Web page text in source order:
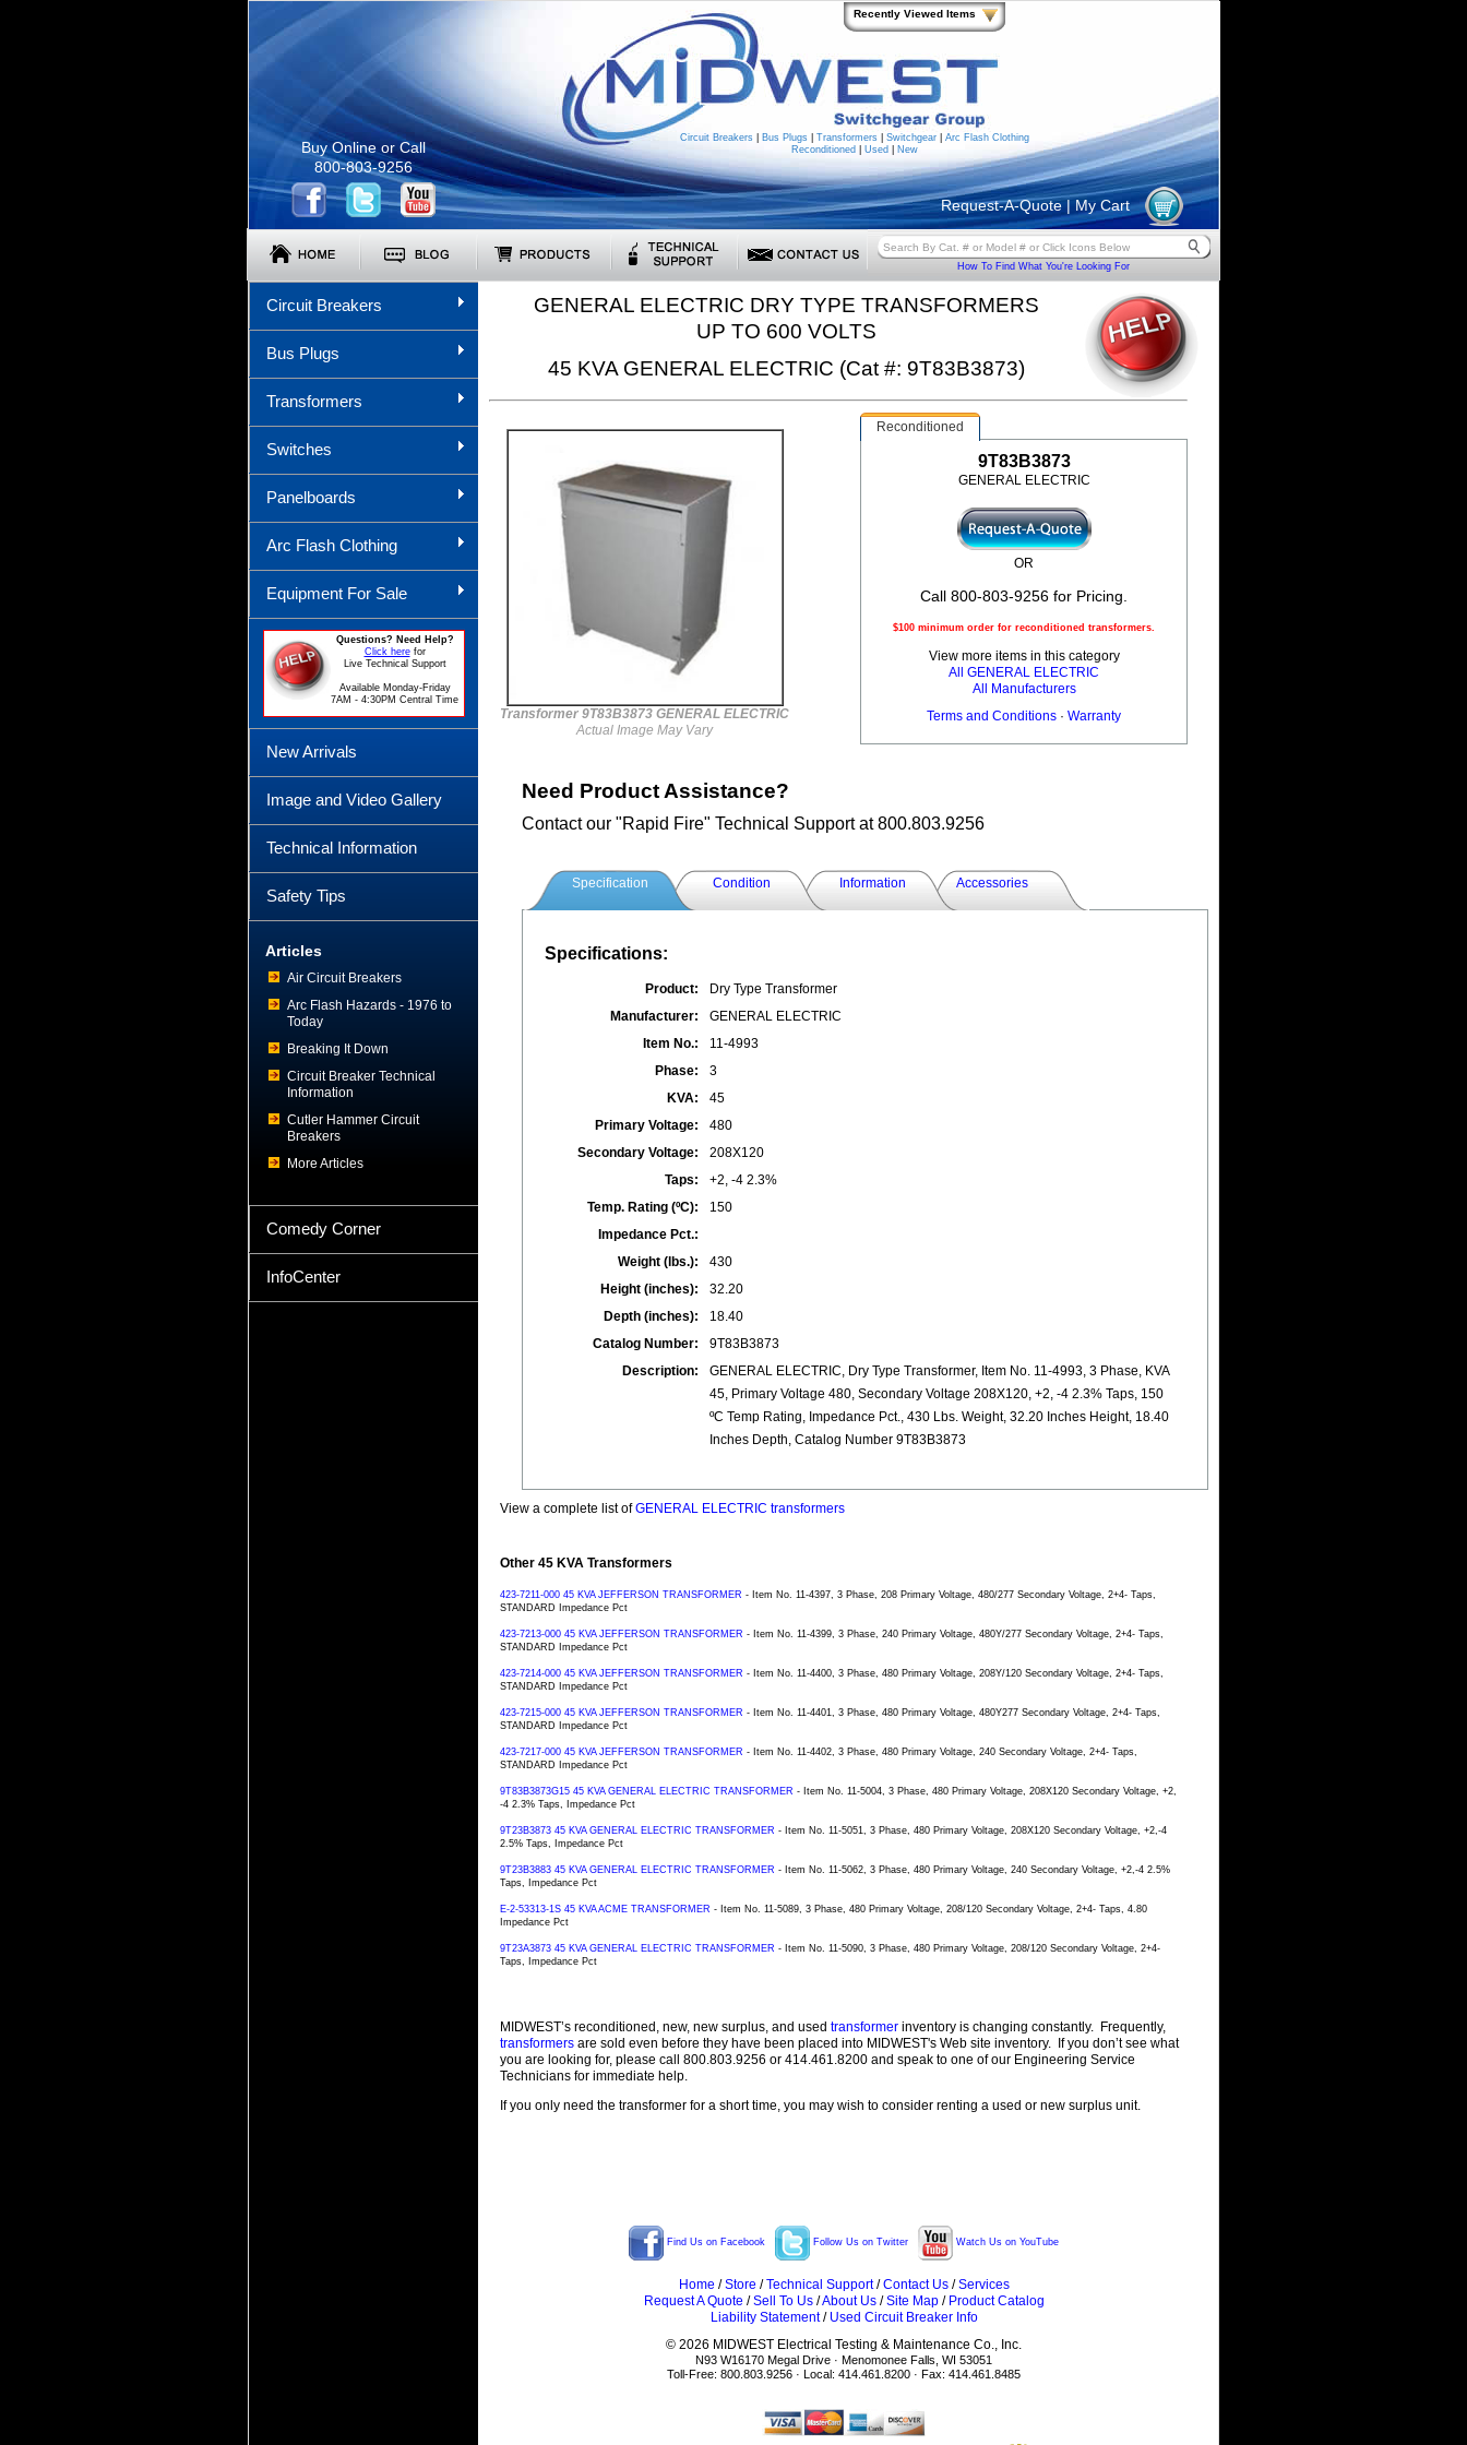
Circuit Breakers Bus Plugs Transformers Switchgear
Arc Flash Clothing
Reconditioned
Used New
Buy Online or Call
800-803-9256
Request-A-Quote| My Cart
How To Find What You're Looking For
Circuit Breakers
Bus Plugs
Transformers
Switches
Panelboards
Arc Flash Clothing
Equipment For Sale
Questions? Need Help?
Click herefor
Live Technical Support
Available Monday-Friday
7AM - 4:30PM Central Time
New Arrivals
Image and Video Gallery
Technical Information
Safety Tips
Articles
Air Circuit Breakers
Arc Flash Hazards - 1976 to
Today
Breaking It Down
Circuit Breaker Technical
Information
Cutler Hammer Circuit
Breakers
More Articles
Comedy Corner
InfoCenter
GENERAL ELECTRIC DRY TYPE TRANSFORMERS
UP TO 600 VOLTS
45 KVA GENERAL ELECTRIC (Cat #: 9T83B3873)
Transformer 9T83B3873 GENERAL ELECTRIC
Actual Image May Vary
Reconditioned
9T83B3873
GENERAL ELECTRIC
OR
Call 800-803-9256 for Pricing.
$100 minimum order for reconditioned transformers.
View more items in this category
All GENERAL ELECTRIC
All Manufacturers
Terms and Conditions · Warranty
Need Product Assistance?
Contact our "Rapid Fire" Technical Support at 800.803.9256
Specification Condition Information Accessories
Specifications:
Product:
Dry Type Transformer
Manufacturer:
GENERAL ELECTRIC
Item No.:
11-4993
Phase:
3
KVA:
45
Primary Voltage:
480
Secondary Voltage:
208X120
Taps:
+2, -4 2.3%
Temp. Rating (ºC):
150
Impedance Pct.:
Weight (lbs.):
430
Height (inches):
32.20
Depth (inches):
18.40
Catalog Number:
9T83B3873
Description:
GENERAL ELECTRIC, Dry Type Transformer, Item No. 11-4993, 3 Phase, KVA
45, Primary Voltage 480, Secondary Voltage 208X120, +2, -4 2.3% Taps, 150
ºC Temp Rating, Impedance Pct., 430 Lbs. Weight, 32.20 Inches Height, 18.40
Inches Depth, Catalog Number 9T83B3873
View a complete list ofGENERAL ELECTRIC transformers
Other 45 KVA Transformers
423-7211-000 45 KVA JEFFERSON TRANSFORMER - Item No. 11-4397, 3 Phase, 208 Primary Voltage, 480/277 Secondary Voltage, 2+4- Taps,
STANDARD Impedance Pct
423-7213-000 45 KVA JEFFERSON TRANSFORMER - Item No. 11-4399, 3 Phase, 240 Primary Voltage, 480Y/277 Secondary Voltage, 2+4- Taps,
STANDARD Impedance Pct
423-7214-000 45 KVA JEFFERSON TRANSFORMER - Item No. 11-4400, 3 Phase, 480 Primary Voltage, 208Y/120 Secondary Voltage, 2+4- Taps,
STANDARD Impedance Pct
423-7215-000 45 KVA JEFFERSON TRANSFORMER - Item No. 11-4401, 3 Phase, 480 Primary Voltage, 480Y277 Secondary Voltage, 2+4- Taps,
STANDARD Impedance Pct
423-7217-000 45 KVA JEFFERSON TRANSFORMER - Item No. 11-4402, 3 Phase, 480 Primary Voltage, 240 Secondary Voltage, 2+4- Taps,
STANDARD Impedance Pct
9T83B3873G15 45 KVA GENERAL ELECTRIC TRANSFORMER - Item No. 11-5004, 3 Phase, 480 Primary Voltage, 208X120 Secondary Voltage, +2,
-4 2.3% Taps, Impedance Pct
9T23B3873 45 KVA GENERAL ELECTRIC TRANSFORMER - Item No. 11-5051, 3 Phase, 480 Primary Voltage, 208X120 Secondary Voltage, +2,-4
2.5% Taps, Impedance Pct
9T23B3883 45 KVA GENERAL ELECTRIC TRANSFORMER - Item No. 11-5062, 3 Phase, 480 Primary Voltage, 240 Secondary Voltage, +2,-4 2.5%
Taps, Impedance Pct
E-2-53313-1S 45 KVA ACME TRANSFORMER - Item No. 11-5089, 3 Phase, 480 Primary Voltage, 208/120 Secondary Voltage, 2+4- Taps, 4.80
Impedance Pct
9T23A3873 45 KVA GENERAL ELECTRIC TRANSFORMER - Item No. 11-5090, 3 Phase, 480 Primary Voltage, 208/120 Secondary Voltage, 2+4-
Taps, Impedance Pct
MIDWEST’s reconditioned, new, new surplus, and used transformer inventory is changing constantly. Frequently,
transformers are sold even before they have been placed into MIDWEST's Web site inventory. If you don’t see what
you are looking for, please call 800.803.9256 or 414.461.8200 and speak to one of our Engineering Service
Technicians for immediate help.
If you only need the transformer for a short time, you may wish to consider renting a used or new surplus unit.
Find Us on Facebook Follow Us on Twitter Watch Us on YouTube
Home /Store /Technical Support/Contact Us/Services
Request A Quote /Sell To Us/About Us/Site Map/ Product Catalog
Liability Statement/ Used Circuit Breaker Info
© 2026 MIDWEST Electrical Testing & Maintenance Co., Inc.
N93 W16170 Megal Drive · Menomonee Falls, WI 53051
Toll-Free: 800.803.9256 · Local: 414.461.8200 · Fax: 414.461.8485
Recently Viewed Items